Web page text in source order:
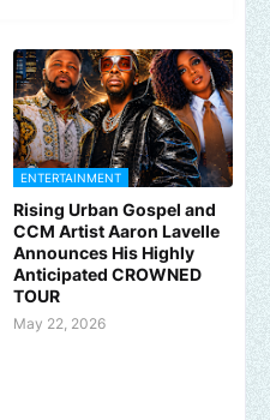
ENTERTAINMENT
Rising Urban Gospel and
CCM Artist Aaron Lavelle
Announces His Highly
Anticipated CROWNED
TOUR
May 22, 2026